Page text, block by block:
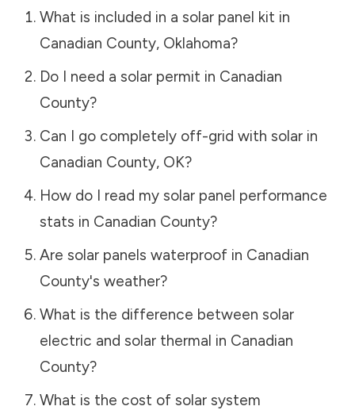
What is included in a solar panel kit in
Canadian County, Oklahoma?
Do I need a solar permit in Canadian
County?
Can I go completely off-grid with solar in
Canadian County, OK?
How do I read my solar panel performance
stats in Canadian County?
Are solar panels waterproof in Canadian
County's weather?
What is the difference between solar
electric and solar thermal in Canadian
County?
What is the cost of solar system